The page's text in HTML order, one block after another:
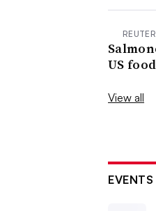
US
View all
EVENTS